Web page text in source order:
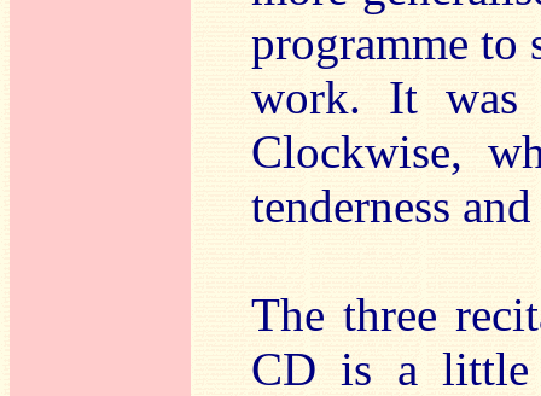
programme to
work. It was
Clockwise,
tenderness
The three
CD is a little